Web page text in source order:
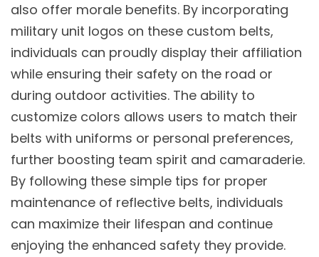
also offer morale benefits. By incorporating
military unit logos on these custom belts,
individuals can proudly display their affiliation
while ensuring their safety on the road or
during outdoor activities. The ability to
customize colors allows users to match their
belts with uniforms or personal preferences,
further boosting team spirit and camaraderie.
By following these simple tips for proper
maintenance of reflective belts, individuals
can maximize their lifespan and continue
enjoying the enhanced safety they provide.